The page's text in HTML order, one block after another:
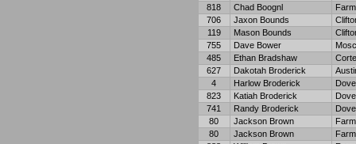
818
Chad Boognl
706
Jaxon Bounds
119
Mason Bounds
755
Dave Bower
485
Ethan Bradshaw
627
Dakotah Broderick
4
Harlow Broderick
823
Katiah Broderick
741
Randy Broderick
80
Jackson Brown
80
Jackson Brown